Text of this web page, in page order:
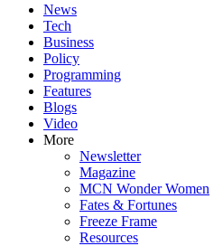
News
Tech
Business
Policy
Programming
Features
Blogs
Video
More
Newsletter
Magazine
MCN Wonder Women
Fates & Fortunes
Freeze Frame
Resources